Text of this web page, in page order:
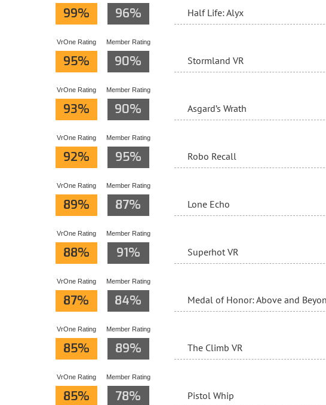
99% 96% Half Life: Alyx
VrOne Rating
95%
Member Rating
90% Stormland VR
VrOne Rating
93%
Member Rating
90% Asgard’s Wrath
VrOne Rating
92%
Member Rating
95% Robo Recall
VrOne Rating
89%
Member Rating
87% Lone Echo
VrOne Rating
88%
Member Rating
91% Superhot VR
VrOne Rating
87%
Member Rating
84% Medal of Honor: Above and
VrOne Rating
85%
Member Rating
89% The Climb VR
VrOne Rating
85%
Member Rating
78% Pistol Whip